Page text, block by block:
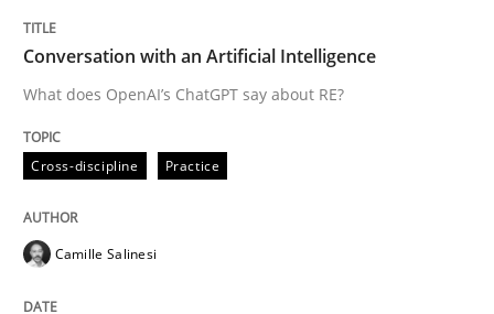
Requirements Reuse
Requirements Reuse with the PABRE Framework
Written by Cristina Palomares
30. January 2014 · 22 minutes read
Conversation with an Artificial Intelligence
What does OpenAI’s ChatGPT say about RE?
Cross-discipline Practice
Camille Salinesi